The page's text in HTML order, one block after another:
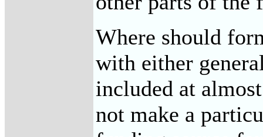
Where should
with either
included at
not make a